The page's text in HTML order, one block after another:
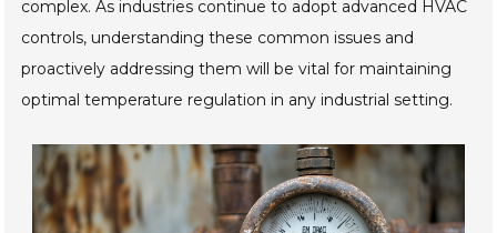
complex. As industries continue to adopt advanced HVAC
controls, understanding these common issues and
proactively addressing them will be vital for maintaining
optimal temperature regulation in any industrial setting.